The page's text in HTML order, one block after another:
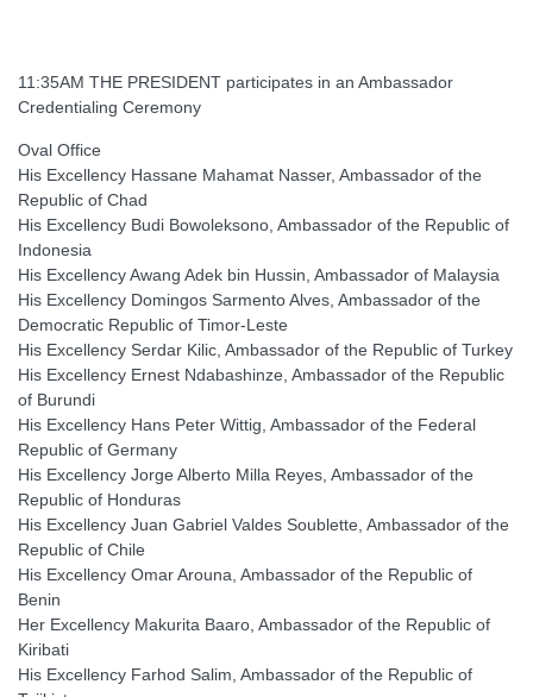
11:35AM THE PRESIDENT participates in an Ambassador
Credentialing Ceremony
Oval Office
His Excellency Hassane Mahamat Nasser, Ambassador of the
Republic of Chad
His Excellency Budi Bowoleksono, Ambassador of the Republic of
Indonesia
His Excellency Awang Adek bin Hussin, Ambassador of Malaysia
His Excellency Domingos Sarmento Alves, Ambassador of the
Democratic Republic of Timor-Leste
His Excellency Serdar Kilic, Ambassador of the Republic of Turkey
His Excellency Ernest Ndabashinze, Ambassador of the Republic
of Burundi
His Excellency Hans Peter Wittig, Ambassador of the Federal
Republic of Germany
His Excellency Jorge Alberto Milla Reyes, Ambassador of the
Republic of Honduras
His Excellency Juan Gabriel Valdes Soublette, Ambassador of the
Republic of Chile
His Excellency Omar Arouna, Ambassador of the Republic of
Benin
Her Excellency Makurita Baaro, Ambassador of the Republic of
Kiribati
His Excellency Farhod Salim, Ambassador of the Republic of